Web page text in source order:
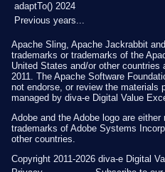
adaptTo() 2024
Previous years...
Apache Sling, Apache Jackrabbit
trademarks or trademarks of the
United States and/or other
2011. The Apache Software
not endorse, or review the materials
managed by diva-e Digital Value
Adobe and the Adobe logo are
trademarks of Adobe Systems
other countries.
Copyright 2011-2026 diva-e Digital